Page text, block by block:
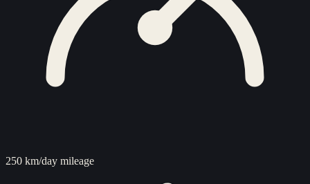
250 km/day mileage